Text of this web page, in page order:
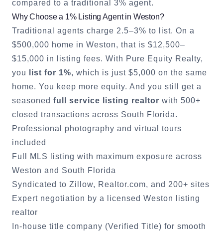
compared to a traditional 3% agent.
Why Choose a 1% Listing Agent in Weston?
Traditional agents charge 2.5–3% to list. On a
$500,000 home in Weston, that is $12,500–
$15,000 in listing fees. With Pure Equity Realty,
you
list for 1%, which is just $5,000 on the same
home. You keep more equity. And you still get a
seasoned full service listing realtor with 500+
closed transactions across South Florida.
Professional photography and virtual tours
included
Full MLS listing with maximum exposure across
Weston and South Florida
Syndicated to Zillow, Realtor.com, and 200+ sites
Expert negotiation by a licensed Weston
listing
realtor
In-house title company (Verified Title) for smooth